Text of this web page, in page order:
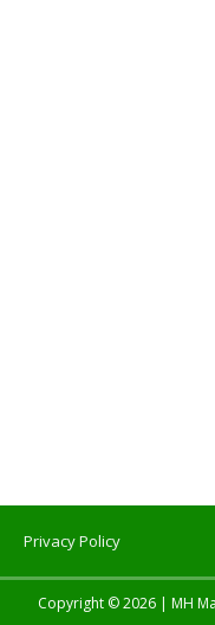
Privacy Policy
Copyright © 2026 | MH